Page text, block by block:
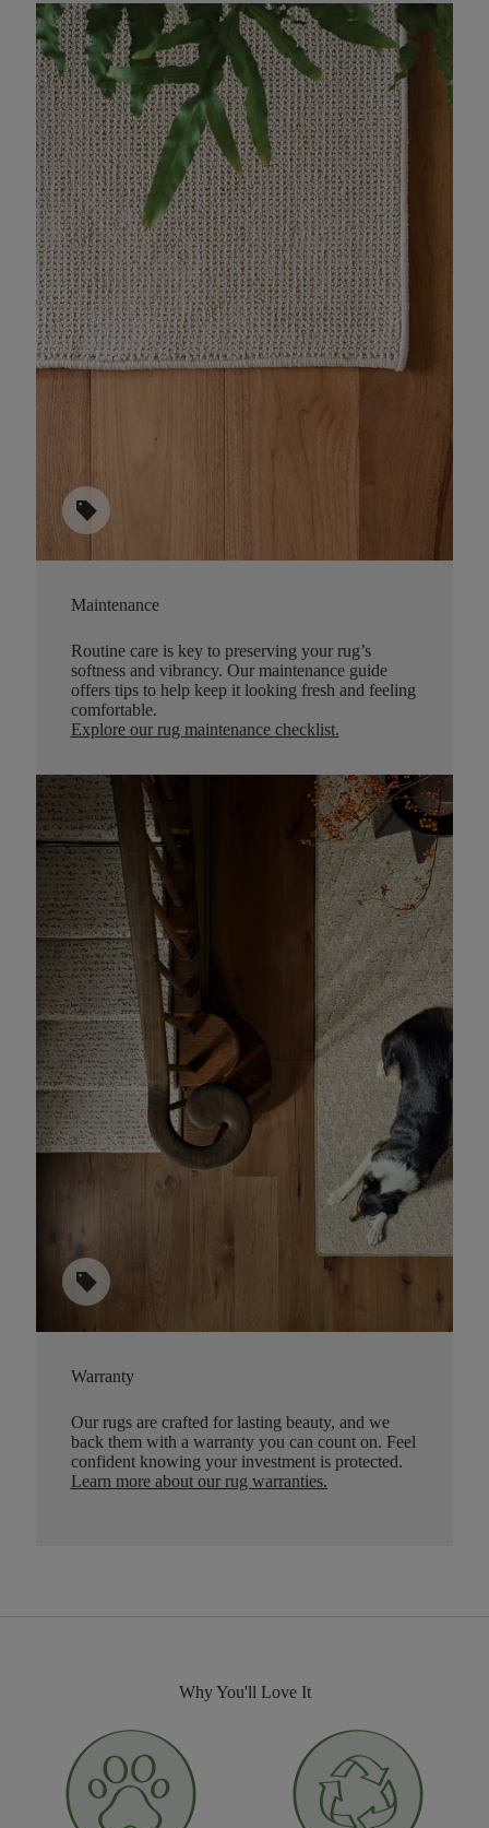
sell
Maintenance
Routine care is key to preserving your rug’s
softness and vibrancy. Our maintenance guide
offers tips to help keep it looking fresh and feeling
comfortable.
Explore our rug maintenance checklist.
sell
Warranty
Our rugs are crafted for lasting beauty, and we
back them with a warranty you can count on. Feel
confident knowing your investment is protected.
Learn more about our rug warranties.
Why You'll Love It